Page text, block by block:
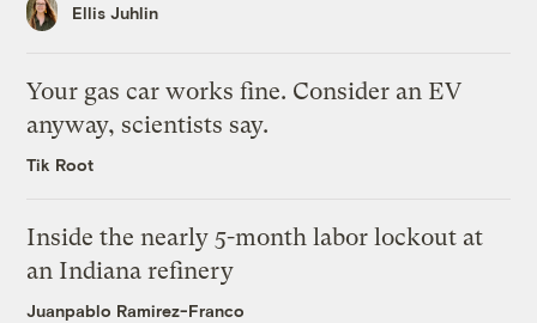
Ellis Juhlin
Your gas car works fine. Consider an EV
anyway, scientists say.
Tik Root
Inside the nearly 5-month labor lockout at
an Indiana refinery
Juanpablo Ramirez-Franco